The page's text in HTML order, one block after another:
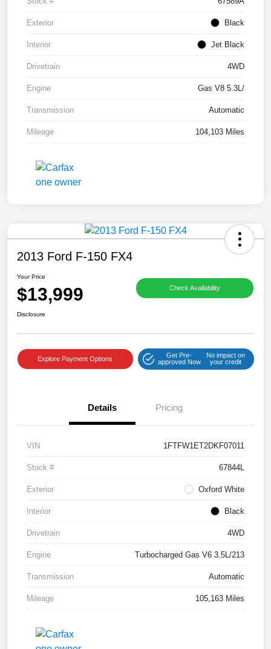
Exterior Black
Interior Jet Black
Drivetrain 4WD
Engine Gas V8 5.3L/
Transmission Automatic
Mileage 104,103 Miles
2013 Ford F-150 FX4
Your Price
$13,999 Check Availability
Disclosure
Explore Payment Options
Get Pre-
approved Now
No impact on
your credit
Details Pricing
VIN 1FTFW1ET2DKF07011
Stock # 67844L
Exterior Oxford White
Interior Black
Drivetrain 4WD
Engine Turbocharged Gas V6 3.5L/213
Transmission Automatic
Mileage 105,163 Miles